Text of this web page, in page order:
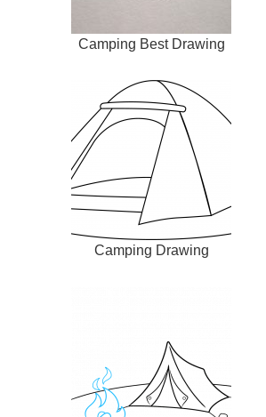
Camping Best Drawing
Camping Drawing